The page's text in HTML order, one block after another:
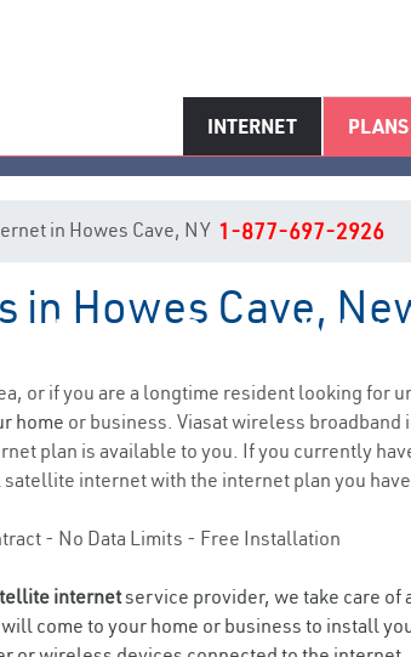
INTERNET PLANS
Howes Cave, NY
in Howes Cave, NY 1-877-697-2926
in Howes Cave,
or if you are a longtime resident looking for
home or business. Viasat wireless
plan is available to you. If you currently
internet with the internet plan you
- No Data Limits - Free Installation
internetservice provider, we take care of
come to your home or business to install